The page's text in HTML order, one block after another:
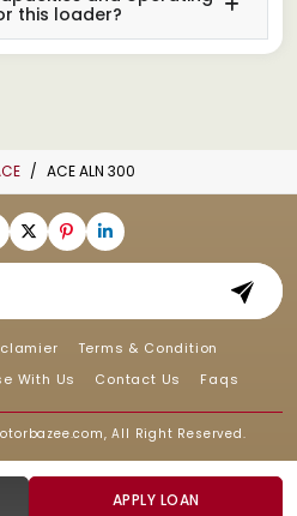
APPLY LOAN
this loader?
ACE ALN 300
Terms & Condition
With Us Contact Us Faqs
, All Right Reserved.